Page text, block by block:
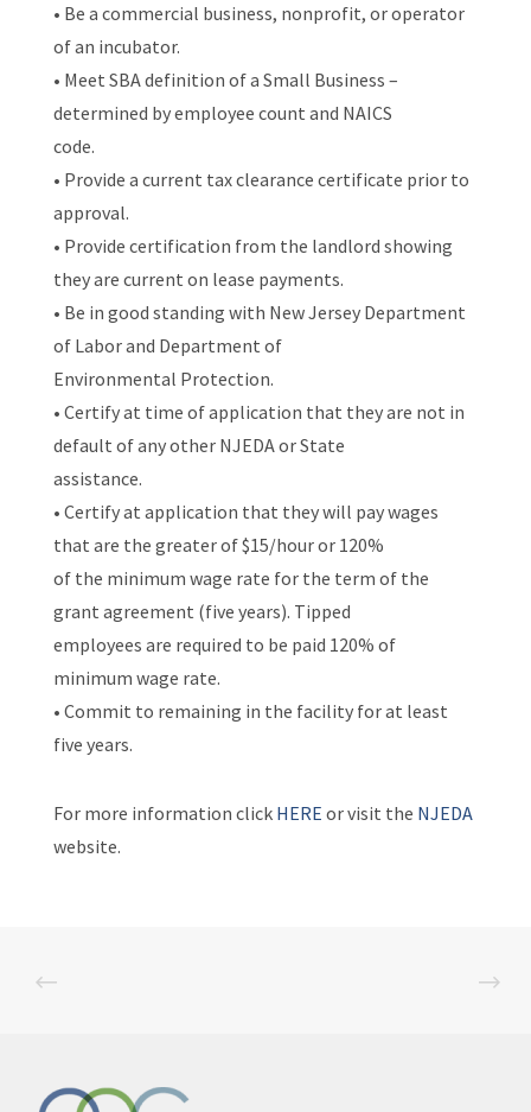
• Be a commercial business, nonprofit, or operator
of an incubator.
• Meet SBA definition of a Small Business –
determined by employee count and NAICS
code.
• Provide a current tax clearance certificate prior to
approval.
• Provide certification from the landlord showing
they are current on lease payments.
• Be in good standing with New Jersey Department
of Labor and Department of
Environmental Protection.
• Certify at time of application that they are not in
default of any other NJEDA or State
assistance.
• Certify at application that they will pay wages
that are the greater of $15/hour or 120%
of the minimum wage rate for the term of the
grant agreement (five years). Tipped
employees are required to be paid 120% of
minimum wage rate.
• Commit to remaining in the facility for at least
five years.
For more information click HERE or visit the NJEDA
website.